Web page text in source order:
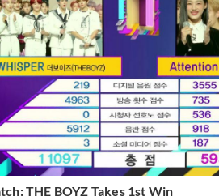
THE BOYZ Takes 1st Win